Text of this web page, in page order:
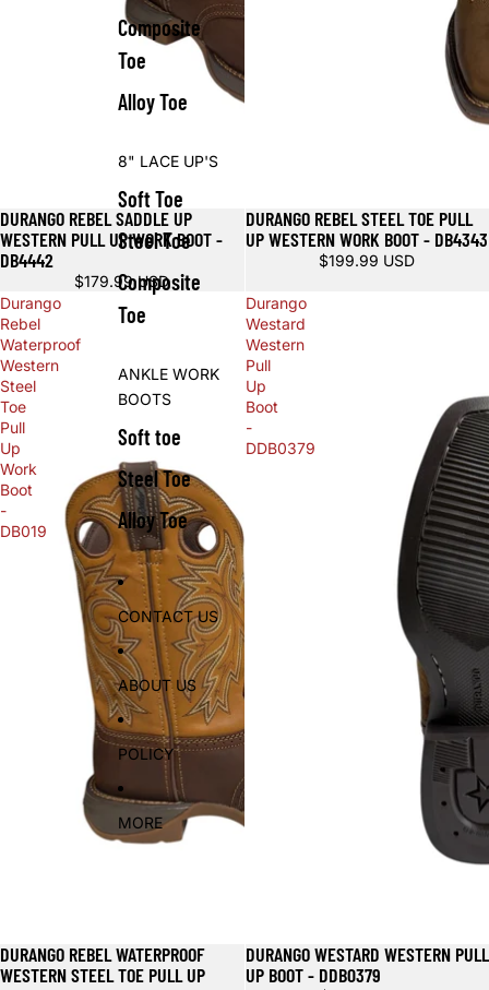
Composite
Toe
Alloy Toe
8" LACE UP'S
Soft Toe
Steel Toe
Composite
Toe
ANKLE WORK
BOOTS
Soft toe
Steel Toe
Alloy Toe
CONTACT US
ABOUT US
POLICY
MORE
DURANGO REBEL SADDLE UP
WESTERN PULL UP WORK BOOT -
DB4442
$179.99 USD
DURANGO REBEL STEEL TOE PULL
UP WESTERN WORK BOOT - DB4343
$199.99 USD
Durango
Rebel
Waterproof
Western
Steel
Toe
Pull
Up
Work
Boot
-
DB019
DURANGO REBEL WATERPROOF
WESTERN STEEL TOE PULL UP
Durango
Westard
Western
Pull
Up
Boot
-
DDB0379
DURANGO WESTARD WESTERN PULL
UP BOOT - DDB0379